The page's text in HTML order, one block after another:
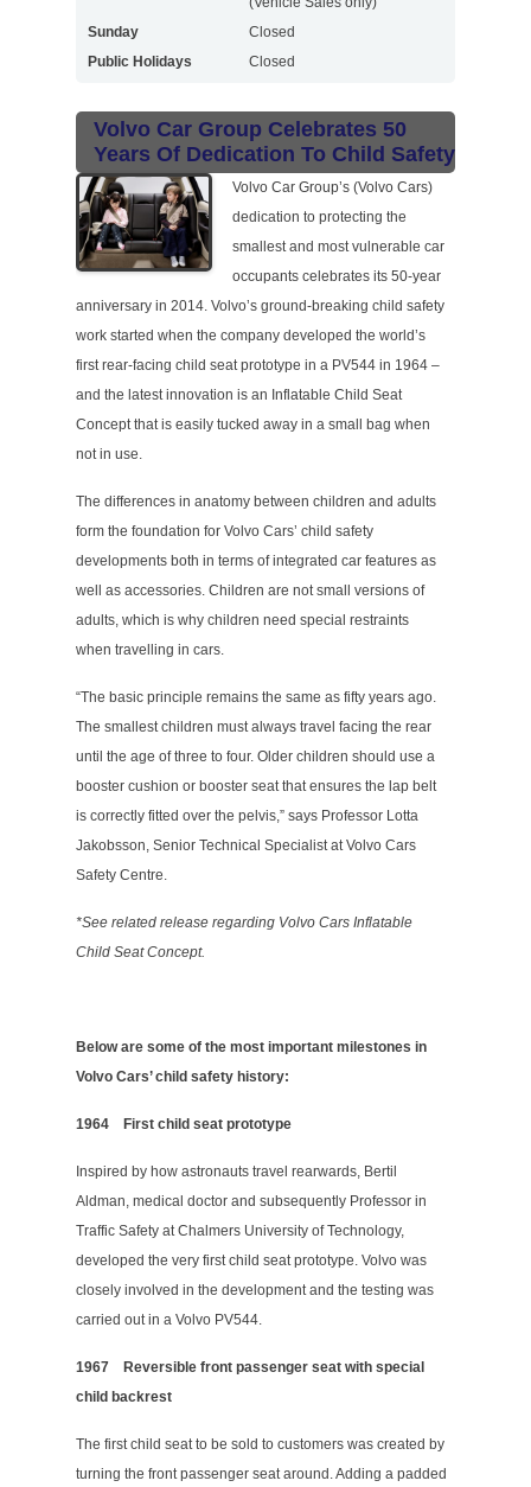
Sunday
Closed
Public Holidays
Closed
Volvo Car Group Celebrates 50
Years Of Dedication To Child Safety
Volvo Car Group’s (Volvo Cars)
dedication to protecting the
smallest and most vulnerable car
occupants celebrates its 50-year
anniversary in 2014. Volvo’s ground-breaking child safety
work started when the company developed the world’s
first rear-facing child seat prototype in a PV544 in 1964 –
and the latest innovation is an Inflatable Child Seat
Concept that is easily tucked away in a small bag when
not in use.
The differences in anatomy between children and adults
form the foundation for Volvo Cars’ child safety
developments both in terms of integrated car features as
well as accessories. Children are not small versions of
adults, which is why children need special restraints
when travelling in cars.
“The basic principle remains the same as fifty years ago.
The smallest children must always travel facing the rear
until the age of three to four. Older children should use a
booster cushion or booster seat that ensures the lap belt
is correctly fitted over the pelvis,” says Professor Lotta
Jakobsson, Senior Technical Specialist at Volvo Cars
Safety Centre.
*See related release regarding Volvo Cars Inflatable
Child Seat Concept.
Below are some of the most important milestones in
Volvo Cars’ child safety history:
1964 First child seat prototype
Inspired by how astronauts travel rearwards, Bertil
Aldman, medical doctor and subsequently Professor in
Traffic Safety at Chalmers University of Technology,
developed the very first child seat prototype. Volvo was
closely involved in the development and the testing was
carried out in a Volvo PV544.
1967
Reversible front passenger seat with special
child backrest
The first child seat to be sold to customers was created by
turning the front passenger seat around. Adding a padded